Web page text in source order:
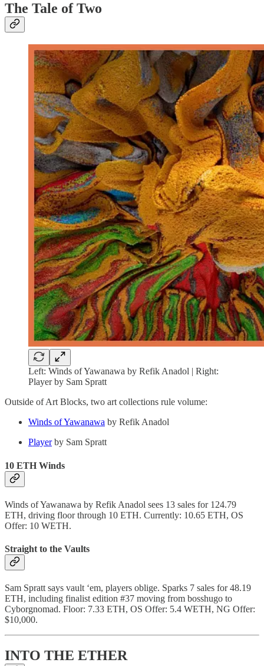
The Tale of Two
Left: Winds of Yawanawa by Refik Anadol | Right:
Player by Sam Spratt
Outside of Art Blocks, two art collections rule volume:
Winds of Yawanawa by Refik Anadol
Playerby Sam Spratt
10 ETH Winds
Winds of Yawanawa by Refik Anadol sees 13 sales for 124.79
ETH, driving floor through 10 ETH. Currently: 10.65 ETH, OS
Offer: 10 WETH.
Straight to the Vaults
Sam Spratt says vault ‘em, players oblige. Sparks 7 sales for 48.19
ETH, including finalist edition #37 moving from bosshugo to
Cyborgnomad. Floor: 7.33 ETH, OS Offer: 5.4 WETH, NG Offer:
$10,000.
INTO THE ETHER